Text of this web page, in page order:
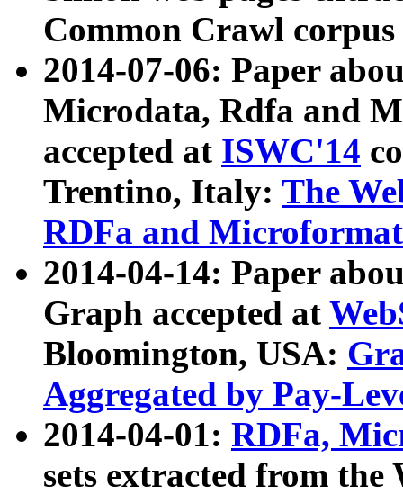
Common Crawl
2014-07-06: Paper
Microdata, Rdfa and
accepted at ISWC'14
Trentino, Italy: The
RDFa and Microformat
2014-04-14: Paper
Graph accepted at
Bloomington, USA:
Aggregated by Pay-
2014-04-01: RDFa,
sets extracted from